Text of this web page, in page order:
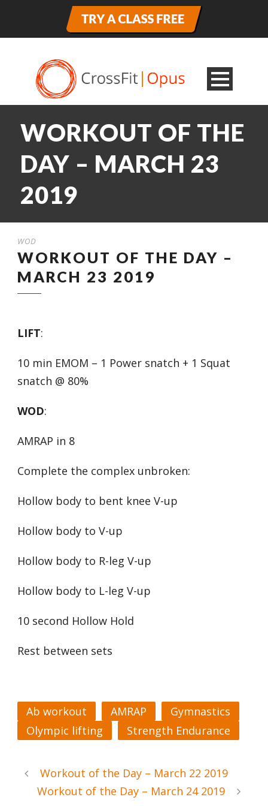
WORKOUT OF THE
DAY – MARCH 23
2019
WOD
WORKOUT OF THE DAY –
MARCH 23 2019
LIFT:
10 min EMOM – 1 Power snatch + 1 Squat
snatch @ 80%
WOD:
AMRAP in 8
Complete the complex unbroken:
Hollow body to bent knee V-up
Hollow body to V-up
Hollow body to R-leg V-up
Hollow body to L-leg V-up
10 second Hollow Hold
Rest between sets
Ab workout AMRAP
Gymnastics
Olympic lifting
Strength Endurance
Workout of the Day – March 22 2019
Workout of the Day – March 24 2019